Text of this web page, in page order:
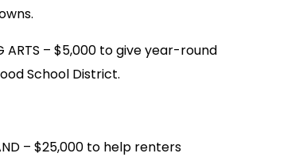
ARTS – $5,000 to give year-round
School District.
– $25,000 to help renters